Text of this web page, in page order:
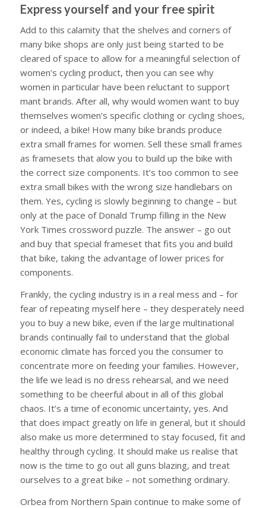
Express yourself and your free spirit
Add to this calamity that the shelves and corners of
many bike shops are only just being started to be
cleared of space to allow for a meaningful selection of
women’s cycling product, then you can see why
women in particular have been reluctant to support
mant brands. After all, why would women want to buy
themselves women’s specific clothing or cycling shoes,
or indeed, a bike! How many bike brands produce
extra small frames for women. Sell these small frames
as framesets that alow you to build up the bike with
the correct size components. It’s too common to see
extra small bikes with the wrong size handlebars on
them. Yes, cycling is slowly beginning to change – but
only at the pace of Donald Trump filling in the New
York Times crossword puzzle. The answer – go out
and buy that special frameset that fits you and build
that bike, taking the advantage of lower prices for
components.
Frankly, the cycling industry is in a real mess and – for
fear of repeating myself here – they desperately need
you to buy a new bike, even if the large multinational
brands continually fail to understand that the global
economic climate has forced you the consumer to
concentrate more on feeding your families. However,
the life we lead is no dress rehearsal, and we need
something to be cheerful about in all of this global
chaos. It’s a time of economic uncertainty, yes. And
that does impact greatly on life in general, but it should
also make us more determined to stay focused, fit and
healthy through cycling. It should make us realise that
now is the time to go out all guns blazing, and treat
ourselves to a great bike – not something ordinary.
Orbea from Northern Spain continue to make some of